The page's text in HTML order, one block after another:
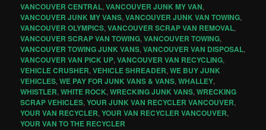
VANCOUVER CENTRAL,VANCOUVER JUNK MY VAN,
VANCOUVER JUNK MY VANS,VANCOUVER JUNK VAN TOWING,
VANCOUVER OLYMPICS,VANCOUVER SCRAP VAN REMOVAL,
VANCOUVER SCRAP VAN TOWING,VANCOUVER TOWING,
VANCOUVER TOWING JUNK VANS,VANCOUVER VAN DISPOSAL,
VANCOUVER VAN PICK UP,VANCOUVER VAN RECYCLING,
VEHICLE CRUSHER,VEHICLE SHREADER,WE BUY JUNK
VEHICLES,WE PAY FOR JUNK VANS & VANS,WHALLEY,
WHISTLER,WHITE ROCK,WRECKING JUNK VANS,WRECKING
SCRAP VEHICLES,YOUR JUNK VAN RECYCLER VANCOUVER,
YOUR VAN RECYCLER,YOUR VAN RECYCLER VANCOUVER,
YOUR VAN TO THE RECYCLER